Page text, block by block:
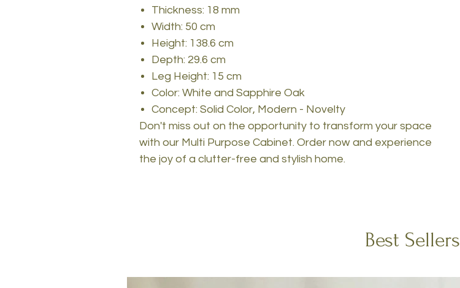
Thickness: 18 mm
Width: 50 cm
Height: 138.6 cm
Depth: 29.6 cm
Leg Height: 15 cm
Color: White and Sapphire Oak
Concept: Solid Color, Modern - Novelty
Don't miss out on the opportunity to transform your space
with our Multi Purpose Cabinet. Order now and experience
the joy of a clutter-free and stylish home.
Best Sellers